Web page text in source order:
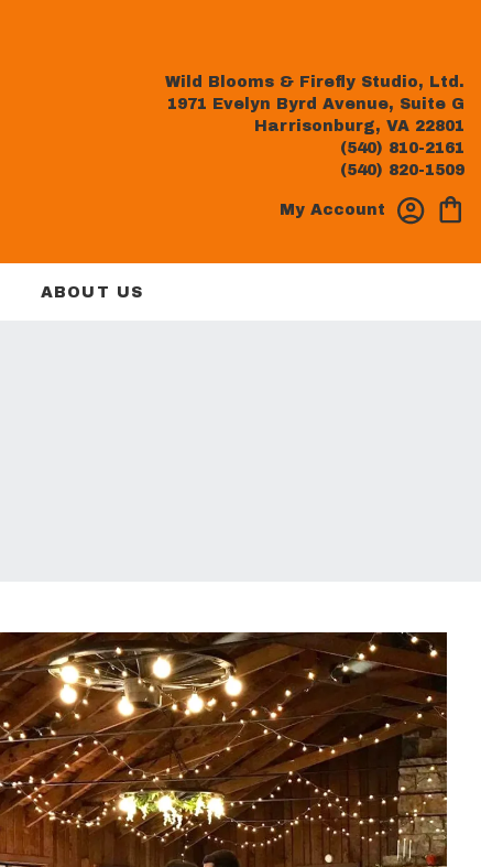
Wild Blooms & Firefly Studio, Ltd.
1971 Evelyn Byrd Avenue, Suite G
Harrisonburg, VA 22801
(540) 810-2161
(540) 820-1509
My Account
ABOUT US